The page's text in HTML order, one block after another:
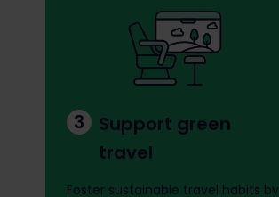
3
Support green
travel
Foster sustainable travel habits by